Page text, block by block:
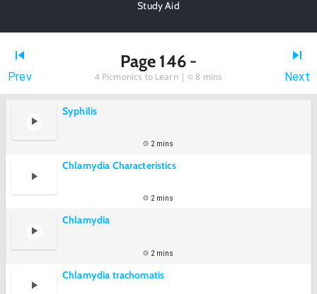
Study Aid
Prev
Page 146 -
4Picmonics to Learn | 8 mins Next
Syphilis
2 mins
Chlamydia Characteristics
2 mins
Chlamydia
2 mins
Chlamydia trachomatis